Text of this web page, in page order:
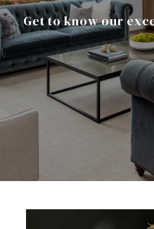
Get to know our